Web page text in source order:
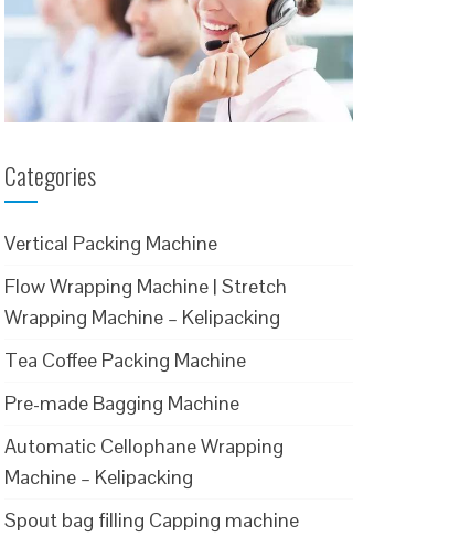
Categories
Vertical Packing Machine
Flow Wrapping Machine | Stretch
Wrapping Machine – Kelipacking
Tea Coffee Packing Machine
Pre-made Bagging Machine
Automatic Cellophane Wrapping
Machine – Kelipacking
Spout bag filling Capping machine